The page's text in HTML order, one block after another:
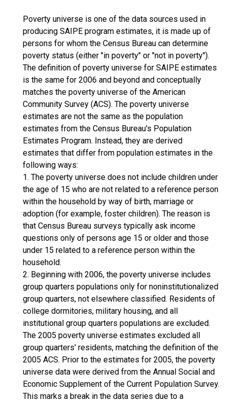
Poverty universe is one of the data sources used in
producing SAIPE program estimates, it is made up of
persons for whom the Census Bureau can determine
poverty status (either "in poverty" or "not in poverty").
The definition of poverty universe for SAIPE estimates
is the same for 2006 and beyond and conceptually
matches the poverty universe of the American
Community Survey (ACS). The poverty universe
estimates are not the same as the population
estimates from the Census Bureau's Population
Estimates Program. Instead, they are derived
estimates that differ from population estimates in the
following ways:
1. The poverty universe does not include children under
the age of 15 who are not related to a reference person
within the household by way of birth, marriage or
adoption (for example, foster children). The reason is
that Census Bureau surveys typically ask income
questions only of persons age 15 or older and those
under 15 related to a reference person within the
household.
2. Beginning with 2006, the poverty universe includes
group quarters populations only for noninstitutionalized
group quarters, not elsewhere classified. Residents of
college dormitories, military housing, and all
institutional group quarters populations are excluded.
The 2005 poverty universe estimates excluded all
group quarters' residents, matching the definition of the
2005 ACS. Prior to the estimates for 2005, the poverty
universe data were derived from the Annual Social and
Economic Supplement of the Current Population Survey.
This marks a break in the data series due to a